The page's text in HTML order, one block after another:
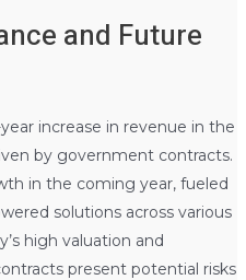
and Future
increase in revenue in the
by government contracts.
in the coming year, fueled
solutions across various
high valuation and
present potential risks